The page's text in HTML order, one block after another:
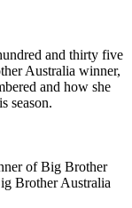
and thirty five
Australia winner,
and how she
season.
of Big Brother
Brother Australia